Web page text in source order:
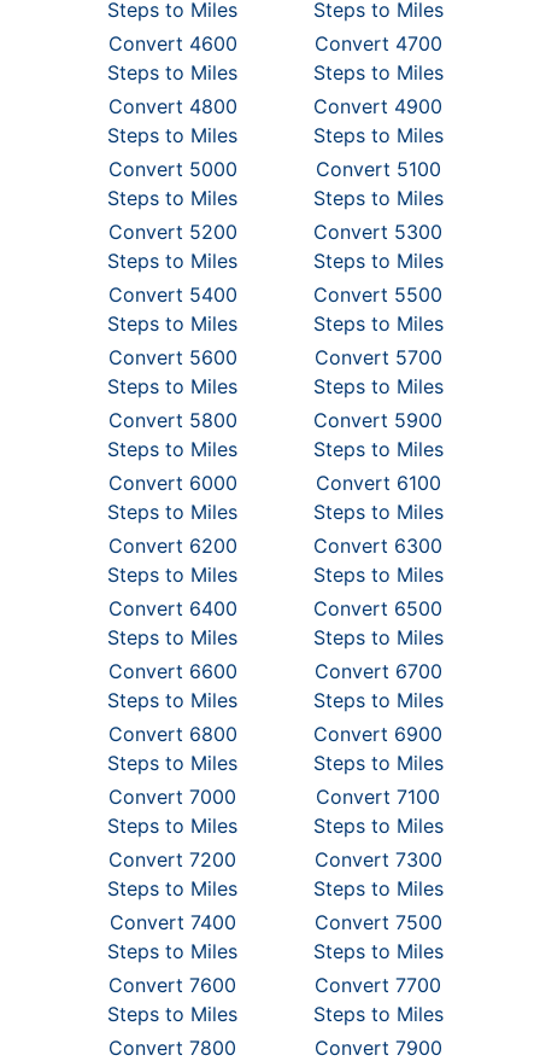
Steps to Miles
Steps to Miles
Convert 4600
Steps to Miles
Convert 4700
Steps to Miles
Convert 4800
Steps to Miles
Convert 4900
Steps to Miles
Convert 5000
Steps to Miles
Convert 5100
Steps to Miles
Convert 5200
Steps to Miles
Convert 5300
Steps to Miles
Convert 5400
Steps to Miles
Convert 5500
Steps to Miles
Convert 5600
Steps to Miles
Convert 5700
Steps to Miles
Convert 5800
Steps to Miles
Convert 5900
Steps to Miles
Convert 6000
Steps to Miles
Convert 6100
Steps to Miles
Convert 6200
Steps to Miles
Convert 6300
Steps to Miles
Convert 6400
Steps to Miles
Convert 6500
Steps to Miles
Convert 6600
Steps to Miles
Convert 6700
Steps to Miles
Convert 6800
Steps to Miles
Convert 6900
Steps to Miles
Convert 7000
Steps to Miles
Convert 7100
Steps to Miles
Convert 7200
Steps to Miles
Convert 7300
Steps to Miles
Convert 7400
Steps to Miles
Convert 7500
Steps to Miles
Convert 7600
Steps to Miles
Convert 7700
Steps to Miles
Convert 7800
Convert 7900